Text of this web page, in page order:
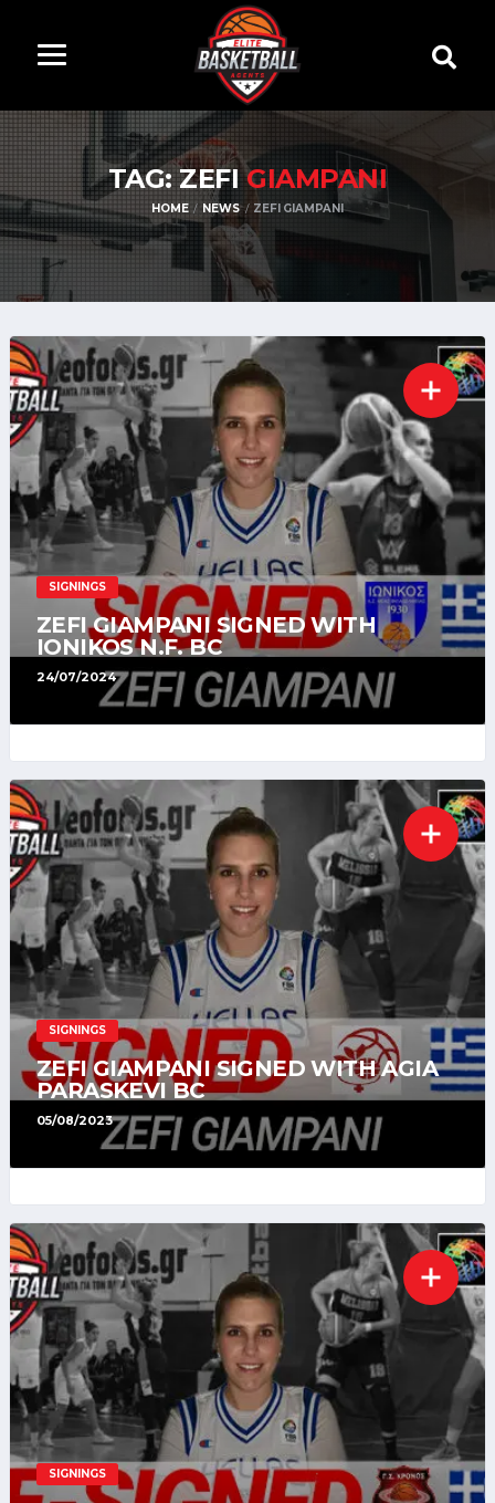
TAG: ZEFIGIAMPANI
HOME NEWS ZEFI GIAMPANI
SIGNINGS
ZEFI GIAMPANI SIGNED WITH
IONIKOS N.F. BC
24/07/2024
SIGNINGS
ZEFI GIAMPANI SIGNED WITH AGIA
PARASKEVI BC
05/08/2023
SIGNINGS